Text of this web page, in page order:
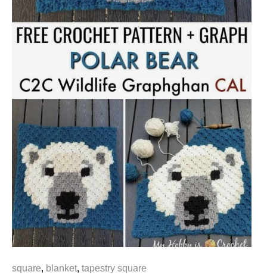
square, blanket, tapestry square